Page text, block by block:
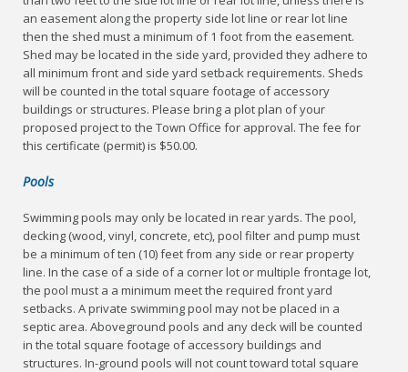
an easement along the property side lot line or rear lot line
then the shed must a minimum of 1 foot from the easement.
Shed may be located in the side yard, provided they adhere to
all minimum front and side yard setback requirements. Sheds
will be counted in the total square footage of accessory
buildings or structures. Please bring a plot plan of your
proposed project to the Town Office for approval. The fee for
this certificate (permit) is $50.00.
Pools
Swimming pools may only be located in rear yards. The pool,
decking (wood, vinyl, concrete, etc), pool filter and pump must
be a minimum of ten (10) feet from any side or rear property
line. In the case of a side of a corner lot or multiple frontage lot,
the pool must a a minimum meet the required front yard
setbacks. A private swimming pool may not be placed in a
septic area. Aboveground pools and any deck will be counted
in the total square footage of accessory buildings and
structures. In-ground pools will not count toward total square